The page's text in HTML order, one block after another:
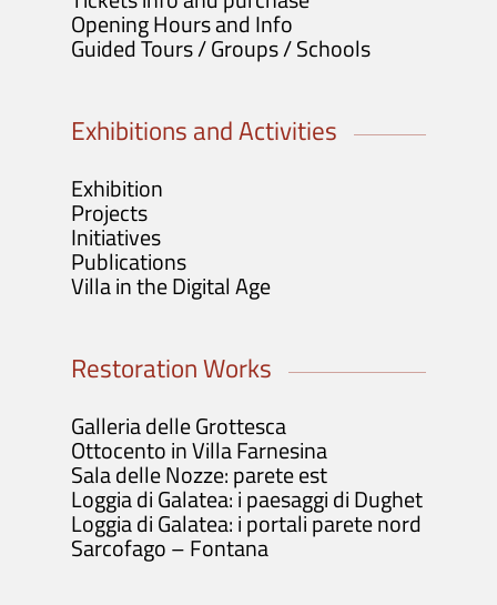
Opening Hours and Info
Guided Tours / Groups / Schools
Exhibitions and Activities
Exhibition
Projects
Initiatives
Publications
Villa in the Digital Age
Restoration Works
Galleria delle Grottesca
Ottocento in Villa Farnesina
Sala delle Nozze: parete est
Loggia di Galatea: i paesaggi di Dughet
Loggia di Galatea: i portali parete nord
Sarcofago – Fontana